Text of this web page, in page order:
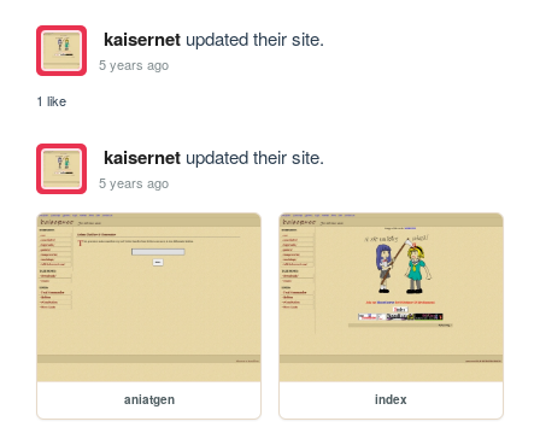
kaisernetupdated their site.
5 years ago
1 like
kaisernetupdated their site.
5 years ago
aniatgen index